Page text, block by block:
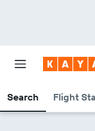
Search Flight